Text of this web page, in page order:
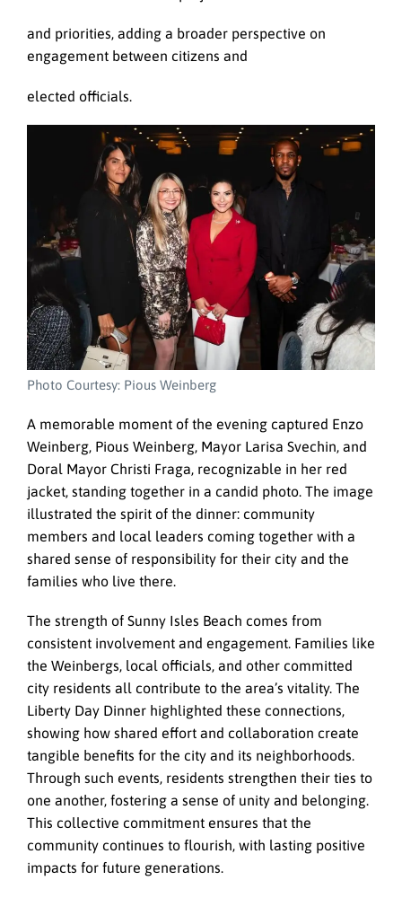
and priorities, adding a broader perspective on
engagement between citizens and
elected officials.
Photo Courtesy: Pious Weinberg
A memorable moment of the evening captured Enzo
Weinberg, Pious Weinberg, Mayor Larisa Svechin, and
Doral Mayor Christi Fraga, recognizable in her red
jacket, standing together in a candid photo. The image
illustrated the spirit of the dinner: community
members and local leaders coming together with a
shared sense of responsibility for their city and the
families who live there.
The strength of Sunny Isles Beach comes from
consistent involvement and engagement. Families like
the Weinbergs, local officials, and other committed
city residents all contribute to the area’s vitality. The
Liberty Day Dinner highlighted these connections,
showing how shared effort and collaboration create
tangible benefits for the city and its neighborhoods.
Through such events, residents strengthen their ties to
one another, fostering a sense of unity and belonging.
This collective commitment ensures that the
community continues to flourish, with lasting positive
impacts for future generations.